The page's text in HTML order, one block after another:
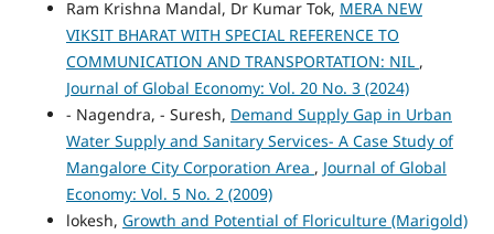
Ram Krishna Mandal, Dr Kumar Tok, MERA NEW
VIKSIT BHARAT WITH SPECIAL REFERENCE TO
COMMUNICATION AND TRANSPORTATION: NIL ,
Journal of Global Economy: Vol. 20 No. 3 (2024)
- Nagendra, - Suresh, Demand Supply Gap in Urban
Water Supply and Sanitary Services- A Case Study of
Mangalore City Corporation Area , Journal of Global
Economy: Vol. 5 No. 2 (2009)
lokesh, Growth and Potential of Floriculture (Marigold)